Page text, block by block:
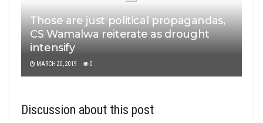
Those are just political propagandas,
CS Wamalwa reiterate as drought
intensify
MARCH 20, 2019 0
Discussion about this post